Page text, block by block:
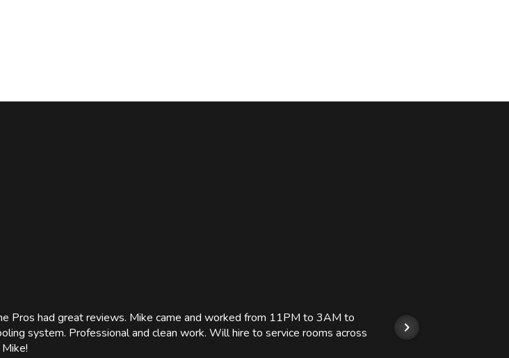
Pros had great reviews. Mike came and worked from 11PM to 3AM to
system. Professional and clean work. Will hire to service rooms across